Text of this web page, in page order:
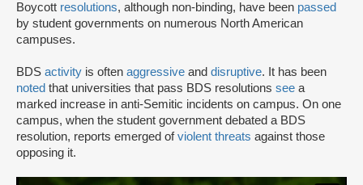
Boycott resolutions, although non-binding, have been passed
by student governments on numerous North American
campuses.
BDS activity is often aggressive and disruptive. It has been
noted that universities that pass BDS resolutions see a
marked increase in anti-Semitic incidents on campus. On one
campus, when the student government debated a BDS
resolution, reports emerged ofviolent threats against those
opposing it.